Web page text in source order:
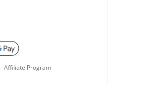
Affiliate Program